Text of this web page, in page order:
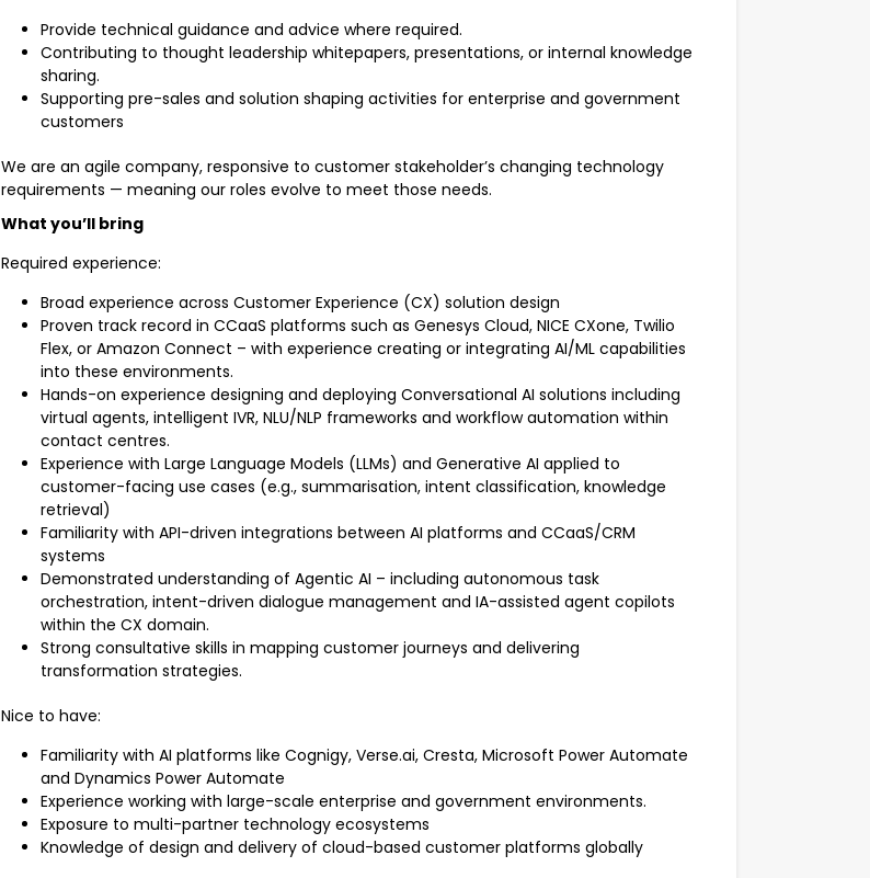
Provide technical guidance and advice where required.
Contributing to thought leadership whitepapers, presentations, or internal knowledge
sharing.
Supporting pre-sales and solution shaping activities for enterprise and government
customers
We are an agile company, responsive to customer stakeholder’s changing technology
requirements — meaning our roles evolve to meet those needs.
What you’ll bring
Required experience:
Broad experience across Customer Experience (CX) solution design
Proven track record in CCaaS platforms such as Genesys Cloud, NICE CXone, Twilio
Flex, or Amazon Connect – with experience creating or integrating AI/ML capabilities
into these environments.
Hands-on experience designing and deploying Conversational AI solutions including
virtual agents, intelligent IVR, NLU/NLP frameworks and workflow automation within
contact centres.
Experience with Large Language Models (LLMs) and Generative AI applied to
customer-facing use cases (e.g., summarisation, intent classification, knowledge
retrieval)
Familiarity with API-driven integrations between AI platforms and CCaaS/CRM
systems
Demonstrated understanding of Agentic AI – including autonomous task
orchestration, intent-driven dialogue management and IA-assisted agent copilots
within the CX domain.
Strong consultative skills in mapping customer journeys and delivering
transformation strategies.
Nice to have:
Familiarity with AI platforms like Cognigy, Verse.ai, Cresta, Microsoft Power Automate
and Dynamics Power Automate
Experience working with large-scale enterprise and government environments.
Exposure to multi-partner technology ecosystems
Knowledge of design and delivery of cloud-based customer platforms globally